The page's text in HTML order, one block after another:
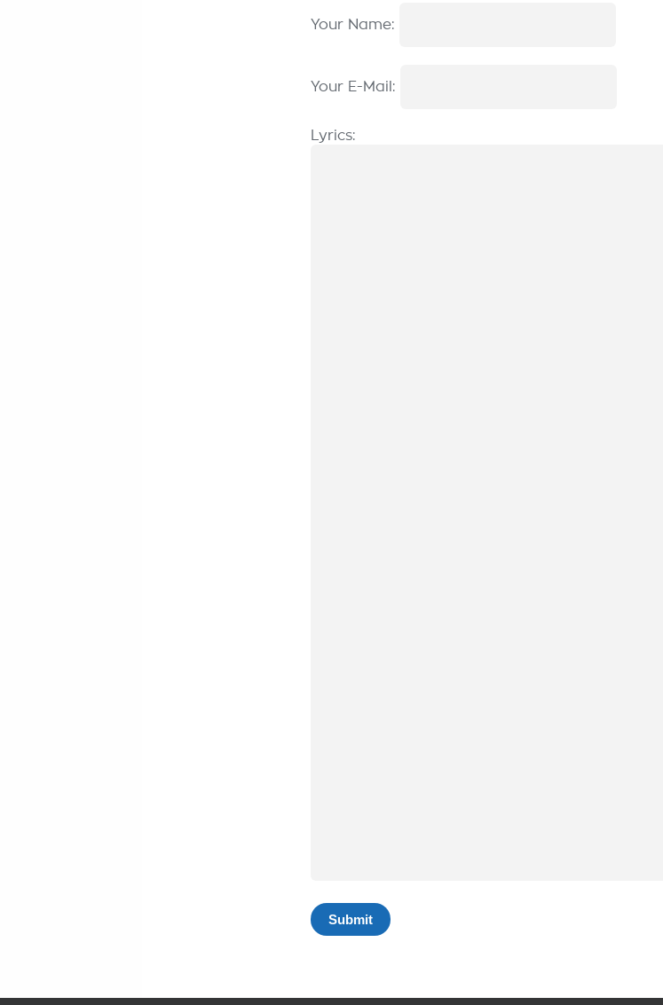
Your Name:
Your E-Mail:
Lyrics: